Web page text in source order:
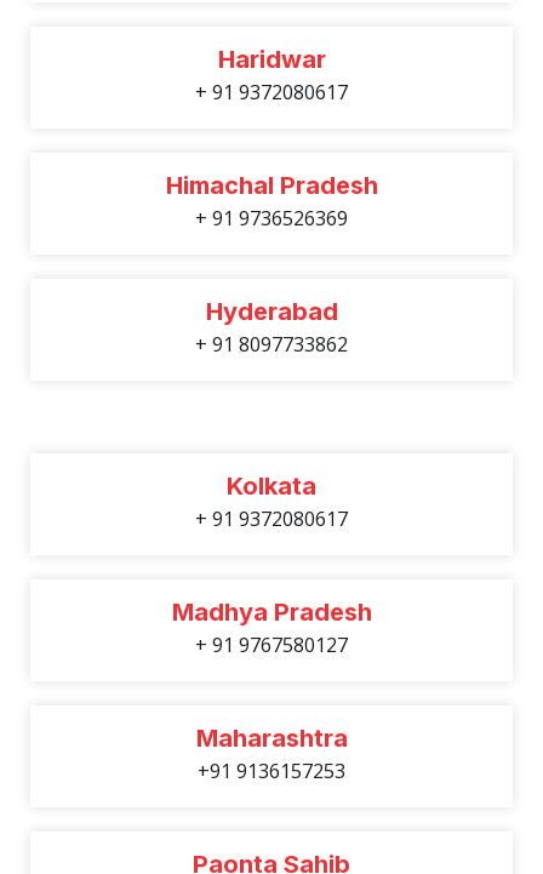
Haridwar
+ 91 9372080617
Himachal Pradesh
+ 91 9736526369
Hyderabad
+ 91 8097733862
Kolkata
+ 91 9372080617
Madhya Pradesh
+ 91 9767580127
Maharashtra
+91 9136157253
Paonta Sahib